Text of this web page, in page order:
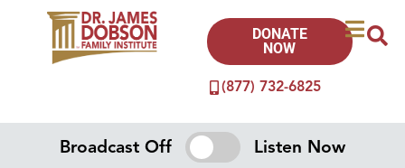
(877) 732-6825
DONATE
NOW
Broadcast Off Listen Now